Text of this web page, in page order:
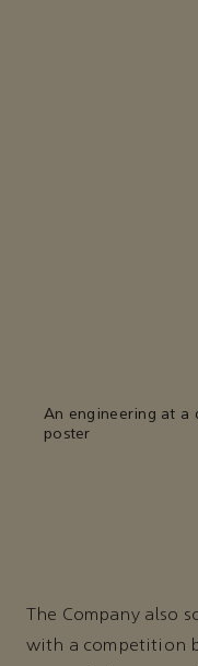
An engineering at a
poster
The Company also
with a competition